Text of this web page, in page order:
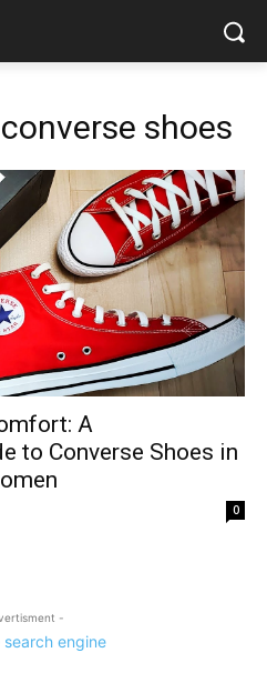
shoes
A
to Converse Shoes in
0
-